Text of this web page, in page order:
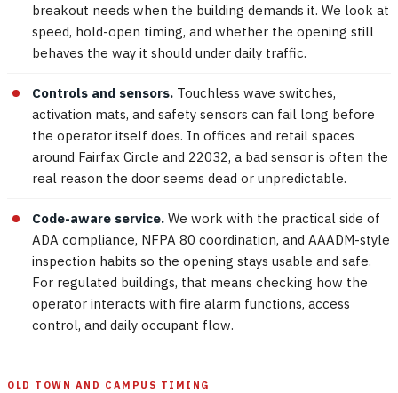
breakout needs when the building demands it. We look at
speed, hold-open timing, and whether the opening still
behaves the way it should under daily traffic.
Controls and sensors. Touchless wave switches,
activation mats, and safety sensors can fail long before
the operator itself does. In offices and retail spaces
around Fairfax Circle and 22032, a bad sensor is often the
real reason the door seems dead or unpredictable.
Code-aware service. We work with the practical side of
ADA compliance, NFPA 80 coordination, and AAADM-style
inspection habits so the opening stays usable and safe.
For regulated buildings, that means checking how the
operator interacts with fire alarm functions, access
control, and daily occupant flow.
OLD TOWN AND CAMPUS TIMING